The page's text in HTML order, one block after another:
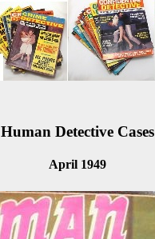
Human Detective Cases
April 1949